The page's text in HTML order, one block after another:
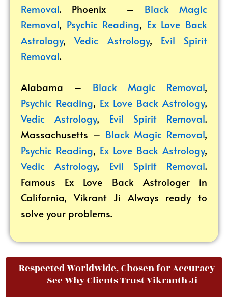
Removal. Phoenix – Black Magic
Removal, Psychic Reading, Ex Love Back
Astrology,Vedic Astrology, Evil Spirit
Removal.
Alabama – Black Magic Removal,
Psychic Reading, Ex Love Back Astrology,
Vedic Astrology, Evil Spirit Removal.
Massachusetts – Black Magic Removal,
Psychic Reading, Ex Love Back Astrology,
Vedic Astrology, Evil Spirit Removal.
Famous Ex Love Back Astrologer in
California, VikrantJi Always ready to
solve your problems.
Respected Worldwide, Chosen for Accuracy
— See Why Clients Trust Vikranth Ji